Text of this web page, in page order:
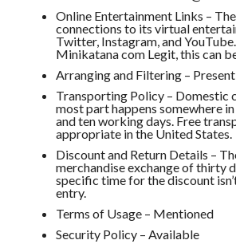
Online Entertainment Links –
connections to its virtual
Twitter, Instagram, and
Minikatana com Legit, this can
Arranging and Filtering – Present
Transporting Policy – Domestic
most part happens somewhere
and ten working days. Free
appropriate in the United States.
Discount and Return Details –
merchandise exchange of thirty
specific time for the discount
entry.
Terms of Usage – Mentioned
Security Policy – Available